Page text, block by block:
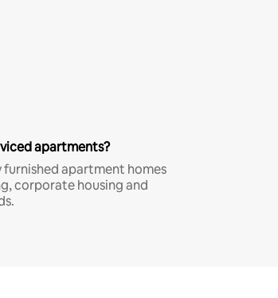
apartments?
furnished apartment homes
corporate housing and